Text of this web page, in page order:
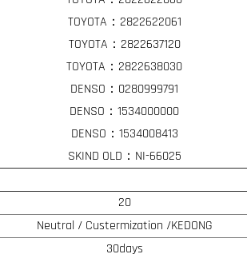
TOYOTA：2822622061
TOYOTA：2822637120
TOYOTA：2822638030
DENSO：0280999791
DENSO：1534000000
DENSO：1534008413
SKIND OLD：NI-66025
20
Neutral / Custermization /KEDONG
30days